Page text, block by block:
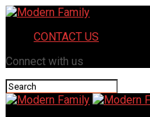
CONTACT US
Connect with us